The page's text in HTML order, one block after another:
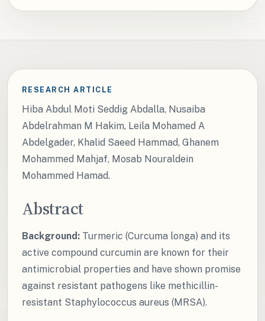
RESEARCH ARTICLE
Hiba Abdul Moti Seddig Abdalla, Nusaiba
Abdelrahman M Hakim, Leila Mohamed A
Abdelgader, Khalid Saeed Hammad, Ghanem
Mohammed Mahjaf, Mosab Nouraldein
Mohammed Hamad.
Abstract
Background: Turmeric (Curcuma longa) and its
active compound curcumin are known for their
antimicrobial properties and have shown promise
against resistant pathogens like methicillin-
resistant Staphylococcus aureus (MRSA).